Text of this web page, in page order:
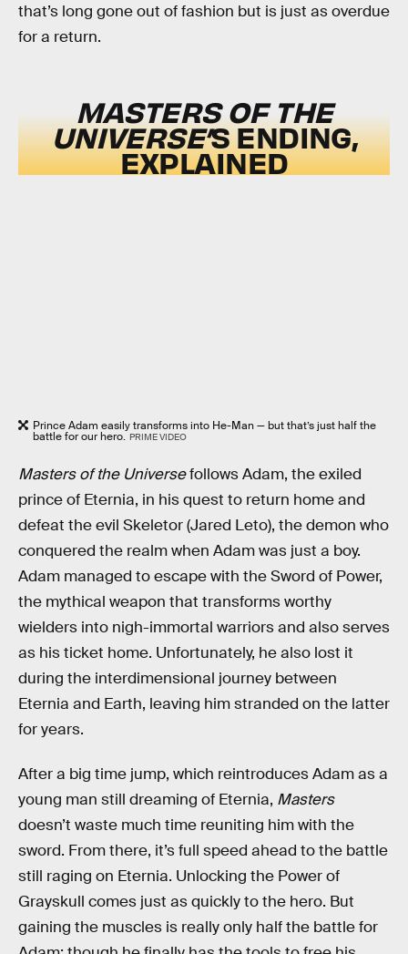
that’s long gone out of fashion but is just as overdue
for a return.
MASTERS OF THE
UNIVERSE’S ENDING,
EXPLAINED
Prince Adam easily transforms into He-Man — but that’s just half the
battle for our hero. PRIME VIDEO
Masters of the Universefollows Adam, the exiled
prince of Eternia, in his quest to return home and
defeat the evil Skeletor (Jared Leto), the demon who
conquered the realm when Adam was just a boy.
Adam managed to escape with the Sword of Power,
the mythical weapon that transforms worthy
wielders into nigh-immortal warriors and also serves
as his ticket home. Unfortunately, he also lost it
during the interdimensional journey between
Eternia and Earth, leaving him stranded on the latter
for years.
After a big time jump, which reintroduces Adam as a
young man still dreaming of Eternia, Masters
doesn’t waste much time reuniting him with the
sword. From there, it’s full speed ahead to the battle
still raging on Eternia. Unlocking the Power of
Grayskull comes just as quickly to the hero. But
gaining the muscles is really only half the battle for